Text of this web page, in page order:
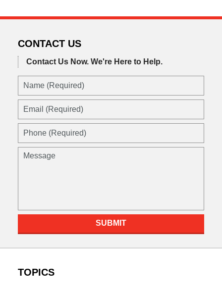
CONTACT US
Contact Us Now. We're Here to Help.
Name
Email
Phone
Message
SUBMIT
TOPICS